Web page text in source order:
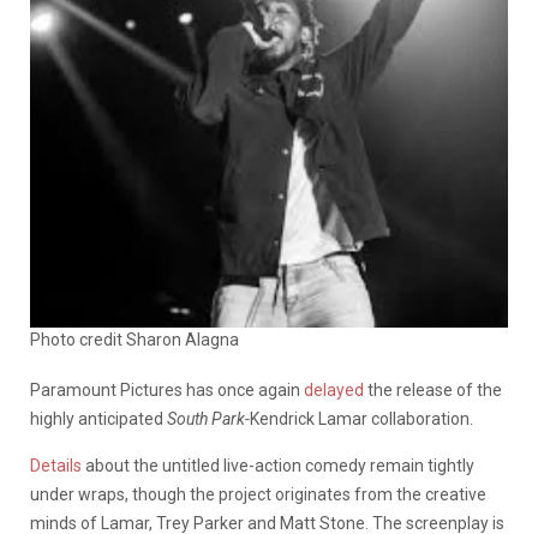
Photo credit Sharon Alagna
Paramount Pictures has once again delayed the release of the
highly anticipated South Park-Kendrick Lamar collaboration.
Details about the untitled live-action comedy remain tightly
under wraps, though the project originates from the creative
minds of Lamar, Trey Parker and Matt Stone. The screenplay is